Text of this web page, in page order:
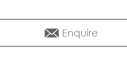
Enquire